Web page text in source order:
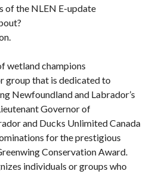
of the NLEN E-update
wetland champions
group that is dedicated to
Newfoundland and Labrador’s
Governor of
and Ducks Unlimited Canada
for the prestigious
Conservation Award.
individuals or groups who